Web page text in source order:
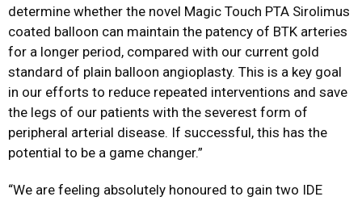
determine whether the novel Magic Touch PTA Sirolimus
coated balloon can maintain the patency of BTK arteries
for a longer period, compared with our current gold
standard of plain balloon angioplasty. This is a key goal
in our efforts to reduce repeated interventions and save
the legs of our patients with the severest form of
peripheral arterial disease. If successful, this has the
potential to be a game changer.”
“We are feeling absolutely honoured to gain two IDE